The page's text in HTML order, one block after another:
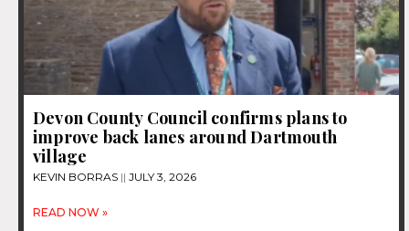
Devon County Council confirms plans to
improve back lanes around Dartmouth
village
KEVIN BORRAS JULY 3, 2026
READ NOW »